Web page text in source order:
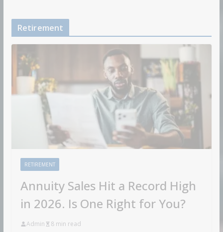
Retirement
RETIREMENT
Annuity Sales Hit a Record High
in 2026. Is One Right for You?
Admin 8 min read